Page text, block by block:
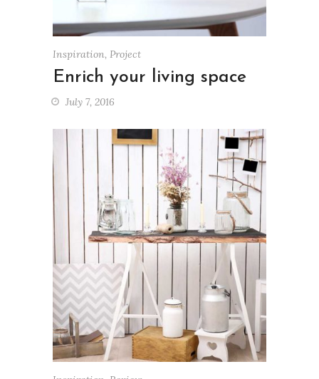
Inspiration, Project
Enrich your living space
July 7, 2016